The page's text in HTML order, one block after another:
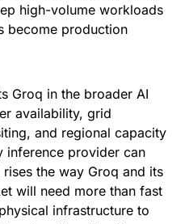
high-volume workloads
become production
Groq in the broader AI
availability, grid
and regional capacity
inference provider can
the way Groq and its
will need more than fast
infrastructure to